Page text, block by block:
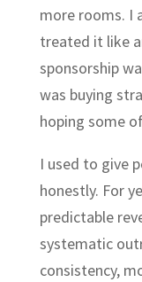
more rooms. I
treated it like
sponsorship
was buying
hoping some
I used to give
honestly. For
predictable
systematic
consistency,